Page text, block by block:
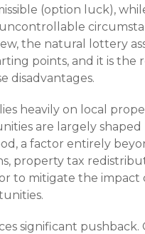
(option luck),
the natural lottery
points, and it is the
disadvantages.
heavily on local
are largely
a factor entirely
property tax
to mitigate the
significant pushback.